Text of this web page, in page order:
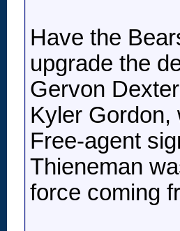
Have the
upgrade the
Gervon
Kyler Gordon,
Free-agent
Thieneman
force coming